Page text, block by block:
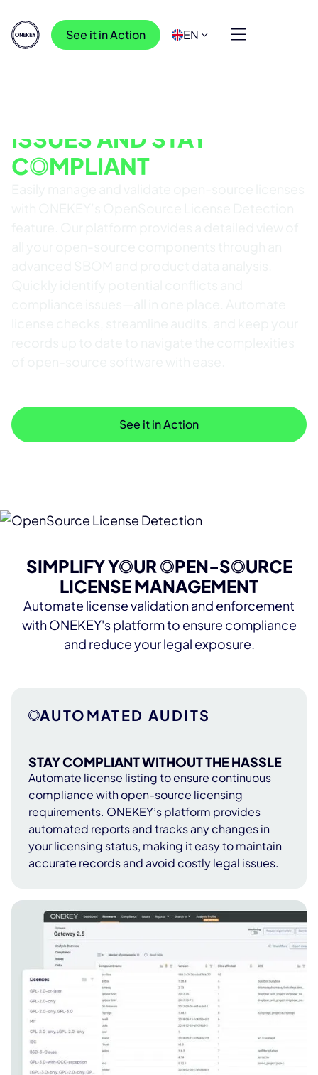
See it in Action EN
ISSUES AND STAY
COMPLIANT
See it in Action
SIMPLIFY YOUR OPEN-SOURCE
LICENSE MANAGEMENT
Automate license validation and enforcement
with ONEKEY's platform to ensure compliance
and reduce your legal exposure.
AUTOMATED AUDITS
STAY COMPLIANT WITHOUT THE HASSLE
Automate license listing to ensure continuous
compliance with open-source licensing
requirements. ONEKEY’s platform provides
automated reports and tracks any changes in
your licensing status, making it easy to maintain
accurate records and avoid costly legal issues.